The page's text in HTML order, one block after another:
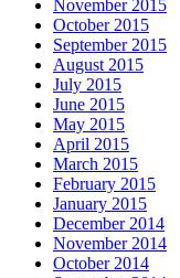
November 2015
October 2015
September 2015
August 2015
July 2015
June 2015
May 2015
April 2015
March 2015
February 2015
January 2015
December 2014
November 2014
October 2014